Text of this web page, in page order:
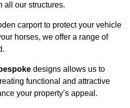
all our structures.
carport to protect your vehicle
horses, we offer a range of
bespoke designs allows us to
functional and attractive
your property’s appeal.